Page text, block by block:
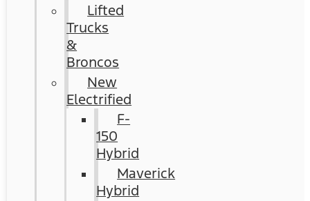
Lifted
Trucks
&
Broncos
New
Electrified
F-
150
Hybrid
Maverick
Hybrid